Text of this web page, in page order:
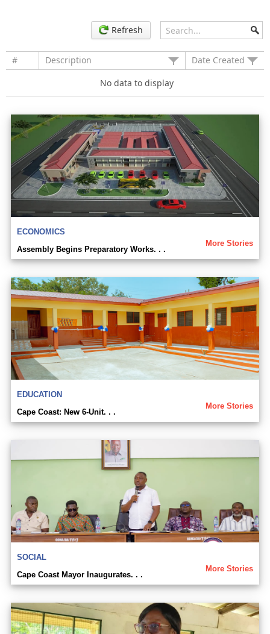
Refresh
# Description
Date Created
No data to display
ECONOMICS
More Stories
Assembly Begins Preparatory Works. . .
EDUCATION
More Stories
Cape Coast: New 6-Unit. . .
SOCIAL
More Stories
Cape Coast Mayor Inaugurates. . .